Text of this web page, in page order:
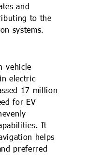
and
to the
systems.
vehicle
electric
17 million
for EV
It
helps
preferred